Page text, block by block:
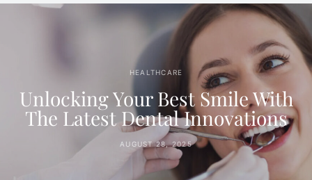
HEALTHCARE
Unlocking Your Best Smile With
The Latest Dental Innovations
AUGUST 28, 2025